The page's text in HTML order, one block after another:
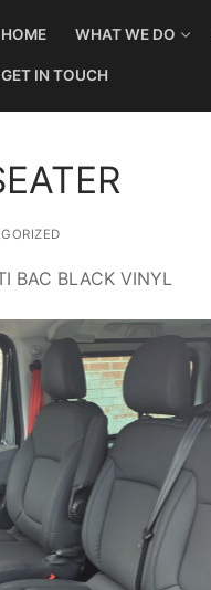
HOME WHAT WE DO
GET IN TOUCH
BAC BLACK VINYL